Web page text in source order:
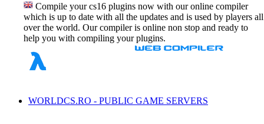
Compile your cs16 plugins now with our online compiler
which is up to date with all the updates and is used by players all
over the world. Our compiler is online non stop and ready to
help you with compiling your plugins.
WORLDCS.RO - PUBLIC GAME SERVERS